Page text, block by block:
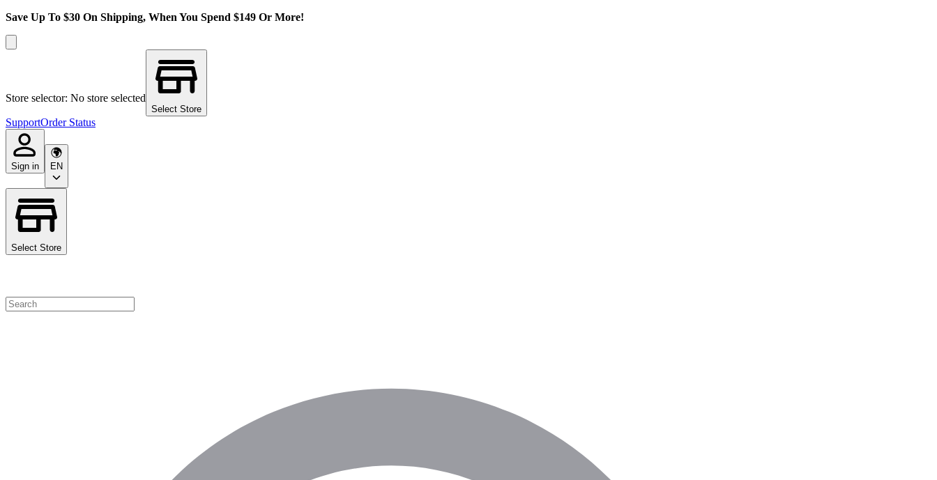
Save Up To $30 On Shipping, When You Spend $149 Or More!
Store selector: No store selected
Select Store
SupportOrder Status
Sign in EN
Select Store